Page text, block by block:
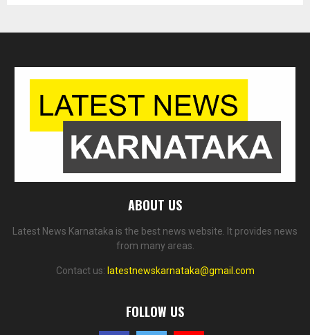
ABOUT US
Latest News Karnataka is the best news website. It provides news
from many areas.
Contact us: latestnewskarnataka@gmail.com
FOLLOW US